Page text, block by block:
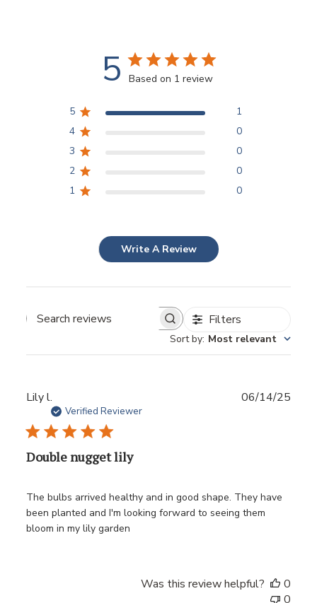
5 Based on 1 review
5
1
4
0
3
0
2
0
1
0
Write A Review
Filters
Sort by: Most relevant
Lily l.
Verified Reviewer
Double nugget lily
The bulbs arrived healthy and in good shape. They have
been planted and I'm looking forward to seeing them
bloom in my lily garden
06/14/25
Was this review helpful?
0
0